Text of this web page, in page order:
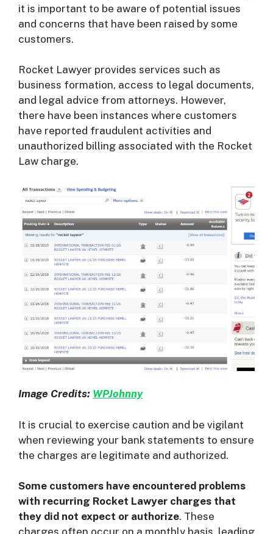
it is important to be aware of potential issues
and concerns that have been raised by some
customers.
Rocket Lawyer provides services such as
business formation, access to legal documents,
and legal advice from attorneys. However,
there have been instances where customers
have reported fraudulent activities and
unauthorized billing associated with the Rocket
Law charge.
Image Credits: WPJohnny
It is crucial to exercise caution and be vigilant
when reviewing your bank statements to ensure
the charges are legitimate and authorized.
Some customers have encountered problems
with recurring Rocket Lawyer charges that
they did not expect or authorize. These